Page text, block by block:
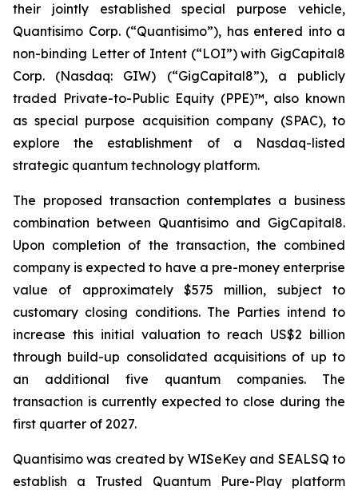
their jointly established special purpose vehicle,
Quantisimo Corp. (“Quantisimo”), has entered into a
non-binding Letter of Intent (“LOI”) with GigCapital8
Corp. (Nasdaq: GIW) (“GigCapital8”), a publicly
traded Private-to-Public Equity (PPE)™, also known
as special purpose acquisition company (SPAC), to
explore the establishment of a Nasdaq-listed
strategic quantum technology platform.
The proposed transaction contemplates a business
combination between Quantisimo and GigCapital8.
Upon completion of the transaction, the combined
company is expected to have a pre-money enterprise
value of approximately $575 million, subject to
customary closing conditions. The Parties intend to
increase this initial valuation to reach US$2 billion
through build-up consolidated acquisitions of up to
an additional five quantum companies. The
transaction is currently expected to close during the
first quarter of 2027.
Quantisimo was created by WISeKey and SEALSQ to
establish a Trusted Quantum Pure-Play platform